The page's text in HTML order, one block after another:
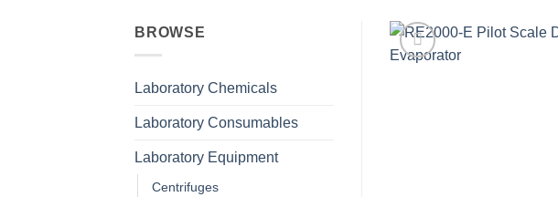
BROWSE
Laboratory Chemicals
Laboratory Consumables
Laboratory Equipment
Centrifuges